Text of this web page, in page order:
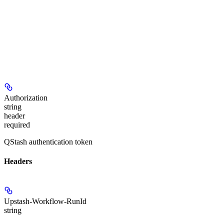
Authorization
string
header
required
QStash authentication token
Headers
Upstash-Workflow-RunId
string